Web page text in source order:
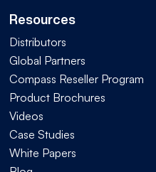
Resources
Distributors
Global Partners
Compass Reseller Program
Product Brochures
Videos
Case Studies
White Papers